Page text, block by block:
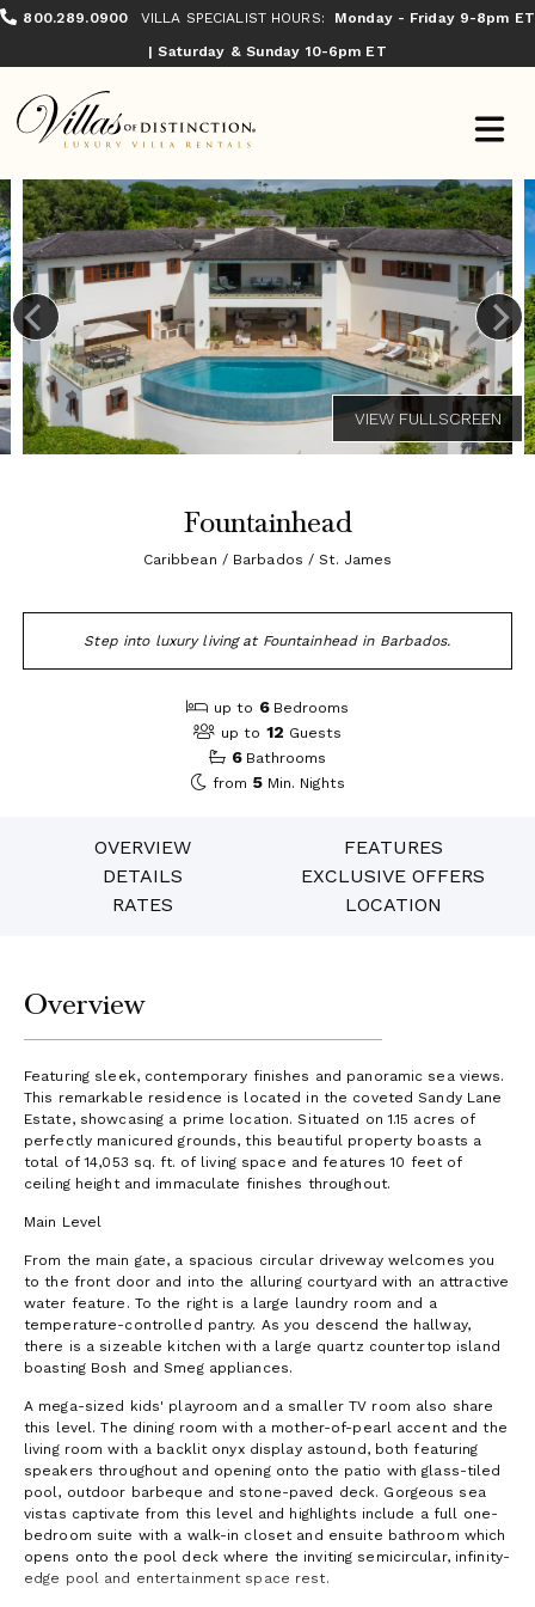
800.289.0900 VILLA SPECIALIST HOURS:
Monday - Friday 9-8pm ET
| Saturday & Sunday 10-6pm ET
Fountainhead
Caribbean / Barbados / St. James
Step into luxury living at Fountainhead in Barbados.
up to 6 Bedrooms
up to 12 Guests
6 Bathrooms
from 5 Min. Nights
OVERVIEW
FEATURES
DETAILS
EXCLUSIVE OFFERS
RATES
LOCATION
Overview
Featuring sleek, contemporary finishes and panoramic sea views.
This remarkable residence is located in the coveted Sandy Lane
Estate, showcasing a prime location. Situated on 1.15 acres of
perfectly manicured grounds, this beautiful property boasts a
total of 14,053 sq. ft. of living space and features 10 feet of
ceiling height and immaculate finishes throughout.
Main Level
From the main gate, a spacious circular driveway welcomes you
to the front door and into the alluring courtyard with an attractive
water feature. To the right is a large laundry room and a
temperature-controlled pantry. As you descend the hallway,
there is a sizeable kitchen with a large quartz countertop island
boasting Bosh and Smeg appliances.
A mega-sized kids' playroom and a smaller TV room also share
this level. The dining room with a mother-of-pearl accent and the
living room with a backlit onyx display astound, both featuring
speakers throughout and opening onto the patio with glass-tiled
pool, outdoor barbeque and stone-paved deck. Gorgeous sea
vistas captivate from this level and highlights include a full one-
bedroom suite with a walk-in closet and ensuite bathroom which
opens onto the pool deck where the inviting semicircular, infinity-
edge pool and entertainment space rest.